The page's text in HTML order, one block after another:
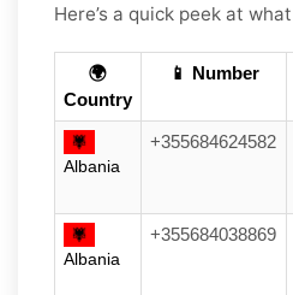
Here’s a quick peek at
🌍
Country
📱 Number
Albania
+355684624582
Albania
+355684038869